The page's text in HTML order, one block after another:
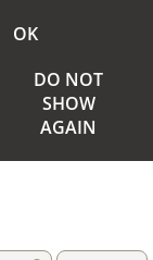
OK
DO NOT
SHOW
AGAIN